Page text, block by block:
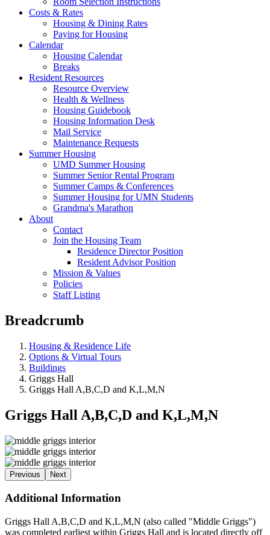
Costs & Rates
Housing & Dining Rates
Paying for Housing
Calendar
Housing Calendar
Breaks
Resident Resources
Resource Overview
Health & Wellness
Housing Guidebook
Housing Information Desk
Mail Service
Maintenance Requests
Summer Housing
UMD Summer Housing
Summer Senior Rental Program
Summer Camps & Conferences
Summer Housing for UMN Students
Grandma's Marathon
About
Contact
Join the Housing Team
Residence Director Position
Resident Advisor Position
Mission & Values
Policies
Staff Listing
Breadcrumb
Housing & Residence Life
Options & Virtual Tours
Buildings
Griggs Hall
Griggs Hall A,B,C,D and K,L,M,N
Griggs Hall A,B,C,D and K,L,M,N
Previous Next
Additional Information
Griggs Hall A,B,C,D and K,L,M,N (also called "Middle Griggs")
was completed earliest within Griggs Hall and is located directly off